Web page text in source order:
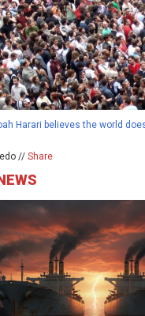
Harari believes the world
// Share